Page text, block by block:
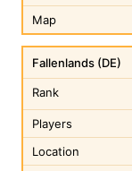
Map
Rank
Fallenlands (DE)
Players
Location